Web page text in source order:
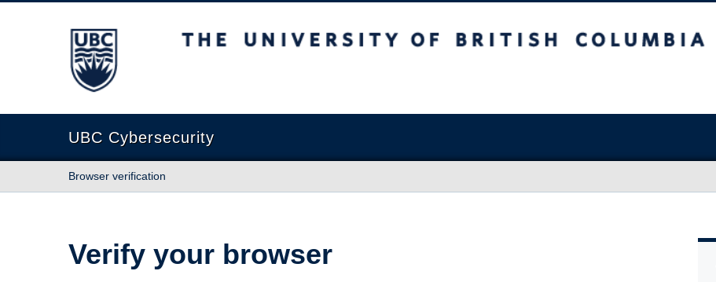
The University of British Columbia
UBC Cybersecurity
Browser verification
Verify your browser